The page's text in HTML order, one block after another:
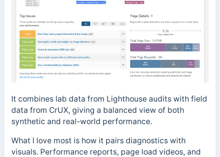
It combines lab data from Lighthouse audits with field
data from CrUX, giving a balanced view of both
synthetic and real-world performance.
What I love most is how it pairs diagnostics with
visuals. Performance reports, page load videos, and